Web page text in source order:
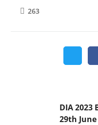
263
DIA 2023
29th June